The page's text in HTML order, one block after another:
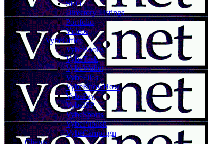
SEO
Directory Listings
Portfolio
Videos
VybeOffice
VybeBooks
VybeTask
VybeWallet
VybeFiles
VybeKnowHow
VybePay
VybeISP
VybeSports
VybePublish
VybeCampaign
Clients